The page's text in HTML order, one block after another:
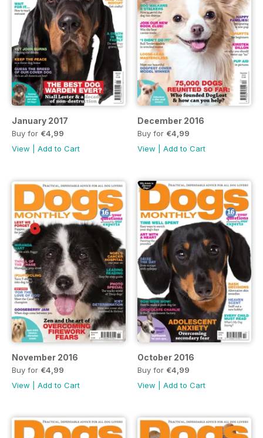
January 2017
Buy for €4,99
View
Add to Cart
December 2016
Buy for €4,99
View
Add to Cart
November 2016
Buy for €4,99
View
Add to Cart
October 2016
Buy for €4,99
View
Add to Cart